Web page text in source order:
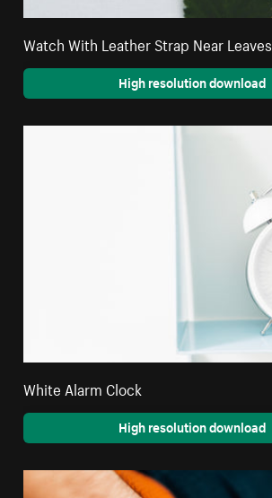
Watch With Leather Strap Near Leaves
High resolution download
White Alarm Clock
High resolution download